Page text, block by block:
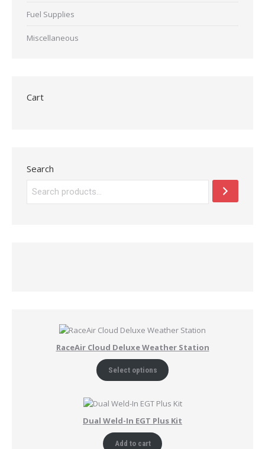
Fuel Supplies
Miscellaneous
Cart
Search
RaceAir Cloud Deluxe Weather Station
Select options
Dual Weld-In EGT Plus Kit
Add to cart